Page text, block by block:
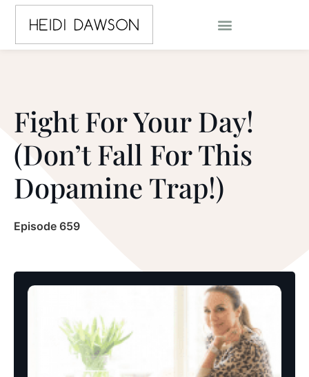
Fight For Your Day!
(Don’t Fall For This
Dopamine Trap!)
Episode 659